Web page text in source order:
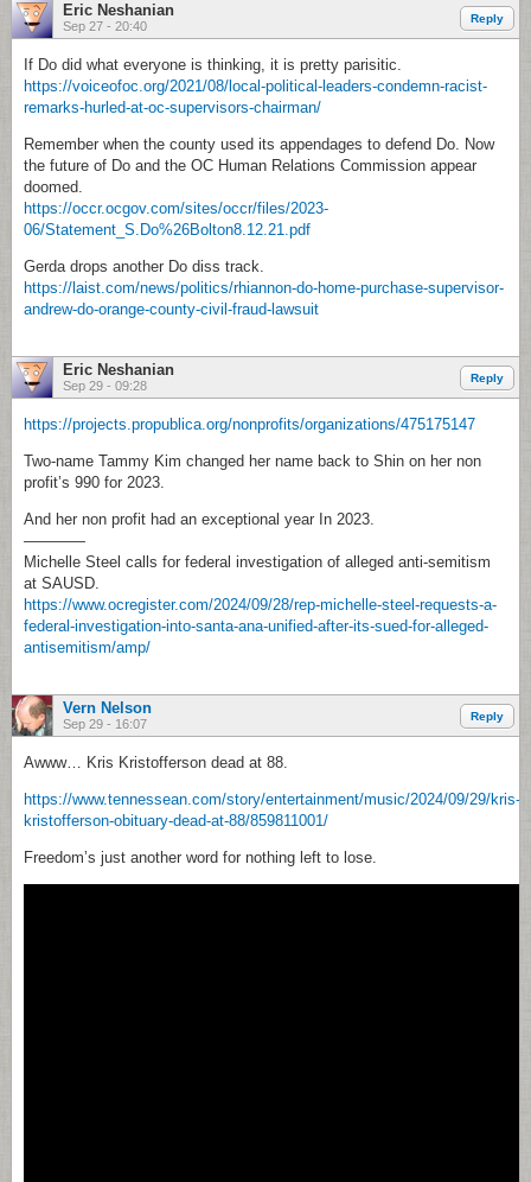
Eric Neshanian
Sep 27 - 20:40
Reply
If Do did what everyone is thinking, it is pretty parisitic.
https://voiceofoc.org/2021/08/local-political-leaders-condemn-racist-
remarks-hurled-at-oc-supervisors-chairman/
Remember when the county used its appendages to defend Do. Now
the future of Do and the OC Human Relations Commission appear
doomed.
https://occr.ocgov.com/sites/occr/files/2023-
06/Statement_S.Do%26Bolton8.12.21.pdf
Gerda drops another Do diss track.
https://laist.com/news/politics/rhiannon-do-home-purchase-supervisor-
andrew-do-orange-county-civil-fraud-lawsuit
Eric Neshanian
Sep 29 - 09:28
Reply
https://projects.propublica.org/nonprofits/organizations/475175147
Two-name Tammy Kim changed her name back to Shin on her non
profit’s 990 for 2023.
And her non profit had an exceptional year In 2023.
————
Michelle Steel calls for federal investigation of alleged anti-semitism
at SAUSD.
https://www.ocregister.com/2024/09/28/rep-michelle-steel-requests-a-
federal-investigation-into-santa-ana-unified-after-its-sued-for-alleged-
antisemitism/amp/
Vern Nelson
Sep 29 - 16:07
Reply
Awww… Kris Kristofferson dead at 88.
https://www.tennessean.com/story/entertainment/music/2024/09/29/kris-
kristofferson-obituary-dead-at-88/859811001/
Freedom’s just another word for nothing left to lose.